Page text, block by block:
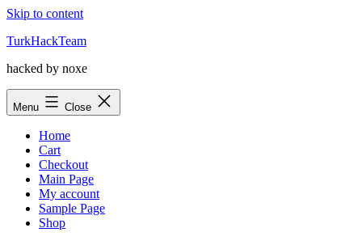
Skip to content
TurkHackTeam
hacked by noxe
Menu Close
Home
Cart
Checkout
Main Page
My account
Sample Page
Shop